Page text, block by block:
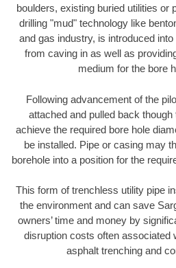
boulders, existing buried utilities or
drilling "mud" technology like
and gas industry, is introduced
from caving in as well as
medium for the bore
Following advancement of the
attached and pulled back
achieve the required bore hole
be installed. Pipe or casing may
borehole into a position for the
This form of trenchless utility pipe
the environment and can save
owners’ time and money by
disruption costs often associated
asphalt trenching and